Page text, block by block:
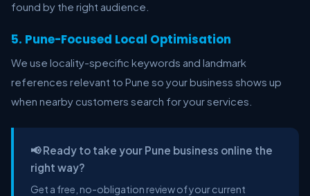
found by the right audience.
5. Pune-Focused Local Optimisation
We use locality-specific keywords and landmark
references relevant to Pune so your business shows up
when nearby customers search for your services.
📢 Ready to take your Pune business online the
right way?
Get a free, no-obligation review of your current